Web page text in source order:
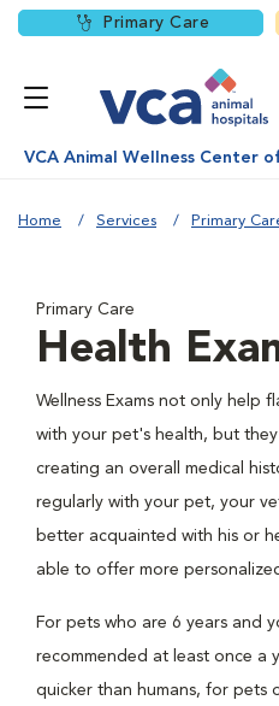
Primary Care
VCA Animal Wellness Center
Home Services Primary
Primary Care
Health
Wellness Exams not only help
with your pet's health, but
creating an overall medical
regularly with your pet, your
better acquainted with his or
able to offer more
For pets who are 6 years and
recommended at least once a
quicker than humans, for pets